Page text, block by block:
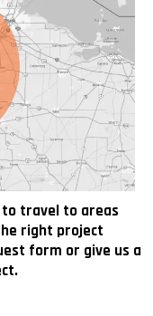
to travel to areas
right project
form or give us a